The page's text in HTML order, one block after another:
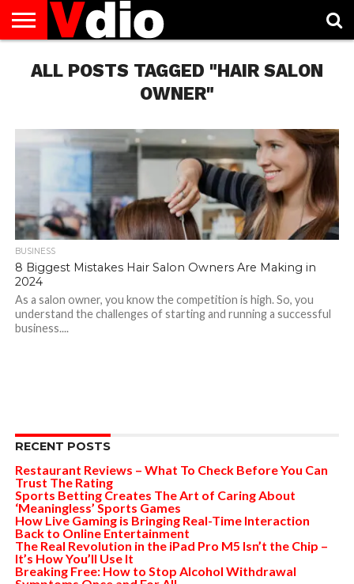
US
AUGUST
NATIONAL
CAPITAL
CITIES
CONTACT
US
DECEMBER
NATIONAL
JANUARY
NATIONAL
NATIONAL
FLAG
NOVEMBER
NATIONAL
OCTOBER
NATIONAL
PRIVACY
POLICY
TERMS
OF
TODAY IS
NATIONAL
ALL POSTS TAGGED "HAIR SALON
OWNER"
BUSINESS
8 Biggest Mistakes Hair Salon Owners Are Making in
2024
As a salon owner, you know the competition is high. So, you
understand the challenges of starting and running a successful
business....
RECENT POSTS
Restaurant Reviews – What To Check Before You Can
Trust The Rating
Sports Betting Creates The Art of Caring About
‘Meaningless’ Sports Games
How Live Gaming is Bringing Real-Time Interaction
Back to Online Entertainment
The Real Revolution in the iPad Pro M5 Isn’t the Chip –
It’s How You’ll Use It
Breaking Free: How to Stop Alcohol Withdrawal